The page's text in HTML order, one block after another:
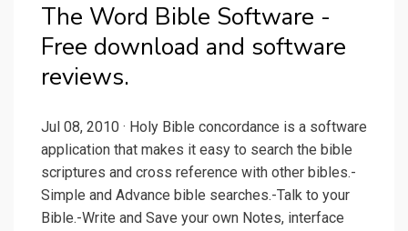
The Word Bible Software -
Free download and software
reviews.
Jul 08, 2010 · Holy Bible concordance is a software
application that makes it easy to search the bible
scriptures and cross reference with other bibles.-
Simple and Advance bible searches.-Talk to your
Bible.-Write and Save your own Notes, interface